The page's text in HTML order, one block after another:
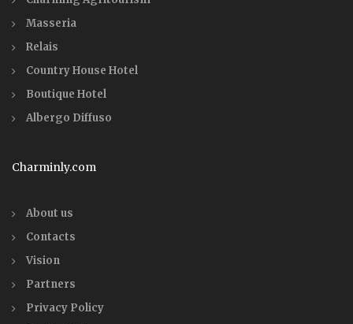
Masseria
Relais
Country House Hotel
Boutique Hotel
Albergo Diffuso
Charminly.com
About us
Contacts
Vision
Partners
Privacy Policy